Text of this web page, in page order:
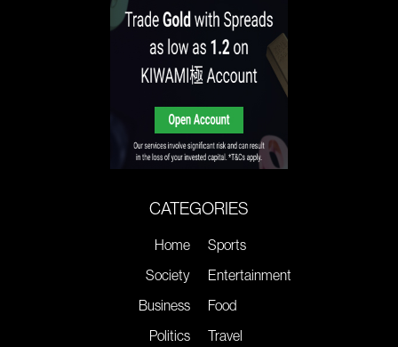
CATEGORIES
Home
Society
Business
Politics
Sports
Entertainment
Food
Travel